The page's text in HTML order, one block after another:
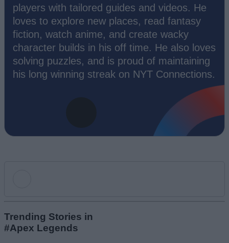
players with tailored guides and videos. He
loves to explore new places, read fantasy
fiction, watch anime, and create wacky
character builds in his off time. He also loves
solving puzzles, and is proud of maintaining
his long winning streak on NYT Connections.
Trending Stories in
#Apex Legends